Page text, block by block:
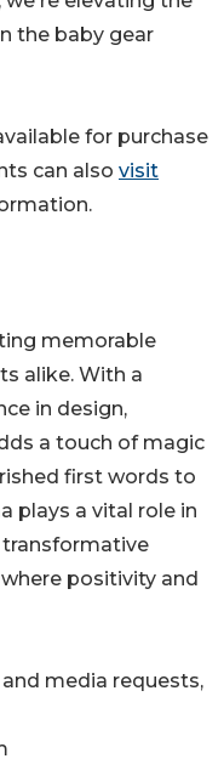
the baby gear
for purchase
can also visit
memorable
alike. With a
in design,
a touch of magic
first words to
plays a vital role in
transformative
positivity and
media requests,